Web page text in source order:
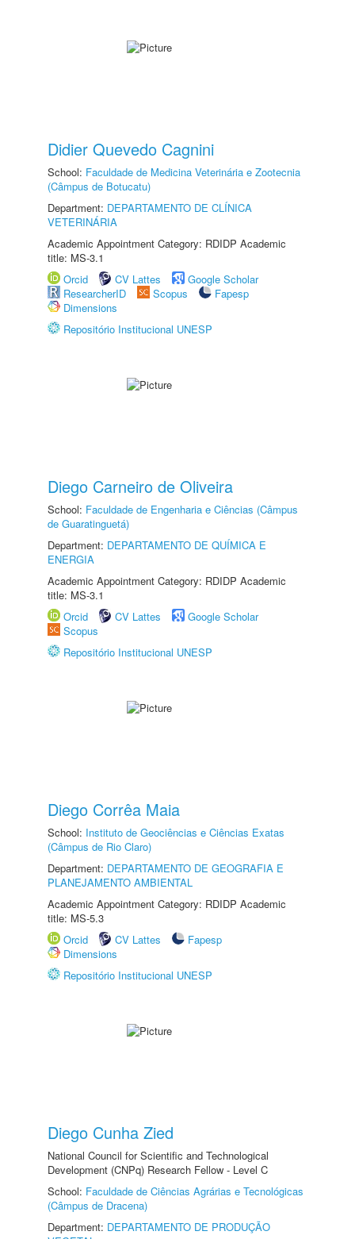
Didier Quevedo Cagnini
School: Faculdade de Medicina Veterinária e Zootecnia
(Câmpus de Botucatu)
Department: DEPARTAMENTO DE CLÍNICA
VETERINÁRIA
Academic Appointment Category: RDIDP Academic
title: MS-3.1
Orcid
CV Lattes
Google Scholar
ResearcherID
Scopus
Fapesp
Dimensions
Repositório Institucional UNESP
Diego Carneiro de Oliveira
School: Faculdade de Engenharia e Ciências (Câmpus
de Guaratinguetá)
Department: DEPARTAMENTO DE QUÍMICA E
ENERGIA
Academic Appointment Category: RDIDP Academic
title: MS-3.1
Orcid
CV Lattes
Google Scholar
Scopus
Repositório Institucional UNESP
Diego Corrêa Maia
School: Instituto de Geociências e Ciências Exatas
(Câmpus de Rio Claro)
Department: DEPARTAMENTO DE GEOGRAFIA E
PLANEJAMENTO AMBIENTAL
Academic Appointment Category: RDIDP Academic
title: MS-5.3
Orcid
CV Lattes
Fapesp
Dimensions
Repositório Institucional UNESP
Diego Cunha Zied
National Council for Scientific and Technological
Development (CNPq) Research Fellow - Level C
School: Faculdade de Ciências Agrárias e Tecnológicas
(Câmpus de Dracena)
Department: DEPARTAMENTO DE PRODUÇÃO